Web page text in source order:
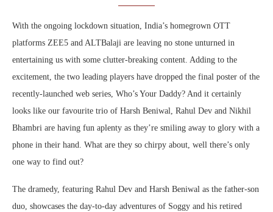
With the ongoing lockdown situation, India’s homegrown OTT
platforms ZEE5 and ALTBalaji are leaving no stone unturned in
entertaining us with some clutter-breaking content. Adding to the
excitement, the two leading players have dropped the final poster of the
recently-launched web series, Who’s Your Daddy? And it certainly
looks like our favourite trio of Harsh Beniwal, Rahul Dev and Nikhil
Bhambri are having fun aplenty as they’re smiling away to glory with a
phone in their hand. What are they so chirpy about, well there’s only
one way to find out?
The dramedy, featuring Rahul Dev and Harsh Beniwal as the father-son
duo, showcases the day-to-day adventures of Soggy and his retired